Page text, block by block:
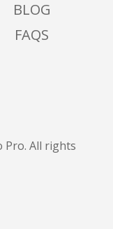
BLOG
FAQS
All rights